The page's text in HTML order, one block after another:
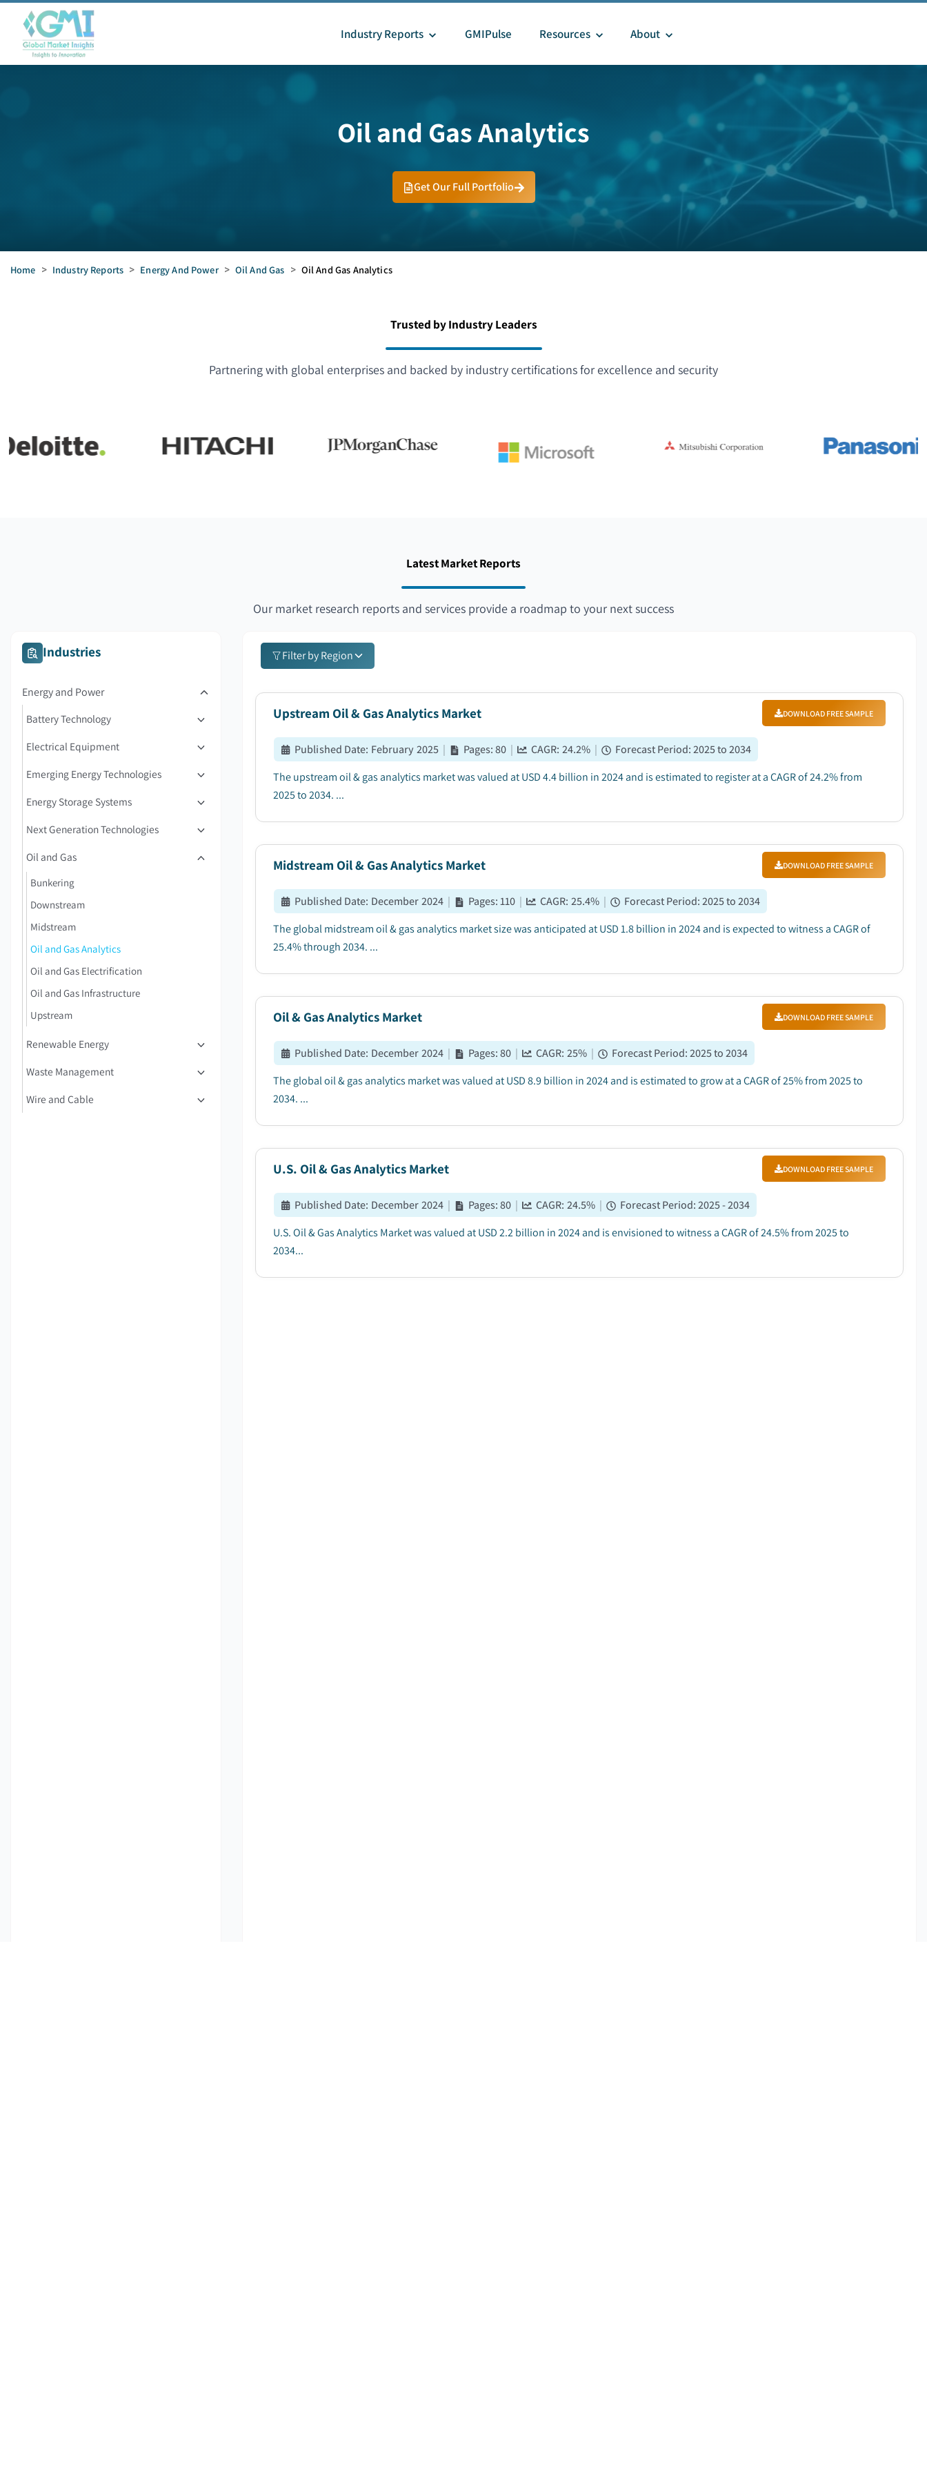
Industry Reports GMIPulse Resources About
Oil and Gas Analytics
Get Our Full Portfolio
Home > Industry Reports > Energy And Power > Oil And Gas > Oil And Gas Analytics
Trusted by Industry Leaders
Partnering with global enterprises and backed by industry certifications for excellence and security
Latest Market Reports
Our market research reports and services provide a roadmap to your next success
Industries
Energy and Power
Battery Technology
Electrical Equipment
Emerging Energy Technologies
Energy Storage Systems
Next Generation Technologies
Oil and Gas
Bunkering
Downstream
Midstream
Oil and Gas Analytics
Oil and Gas Electrification
Oil and Gas Infrastructure
Upstream
Renewable Energy
Waste Management
Wire and Cable
Filter by Region
Upstream Oil & Gas Analytics Market DOWNLOAD FREE SAMPLE
Published Date: February 2025 | Pages:80 | CAGR: 24.2% | Forecast Period:2025 to 2034
The upstream oil & gas analytics market was valued at USD 4.4 billion in 2024 and is estimated to register at a CAGR of 24.2% from
2025 to 2034. ...
Midstream Oil & Gas Analytics Market DOWNLOAD FREE SAMPLE
Published Date: December 2024 | Pages:110 | CAGR: 25.4% | Forecast Period:2025 to 2034
The global midstream oil & gas analytics market size was anticipated at USD 1.8 billion in 2024 and is expected to witness a CAGR of
25.4% through 2034. ...
Oil & Gas Analytics Market DOWNLOAD FREE SAMPLE
Published Date: December 2024 | Pages:80 | CAGR: 25% | Forecast Period:2025 to 2034
The global oil & gas analytics market was valued at USD 8.9 billion in 2024 and is estimated to grow at a CAGR of 25% from 2025 to
2034. ...
U.S. Oil & Gas Analytics Market DOWNLOAD FREE SAMPLE
Published Date: December 2024 | Pages:80 | CAGR: 24.5% | Forecast Period:2025 - 2034
U.S. Oil & Gas Analytics Market was valued at USD 2.2 billion in 2024 and is envisioned to witness a CAGR of 24.5% from 2025 to
2034...